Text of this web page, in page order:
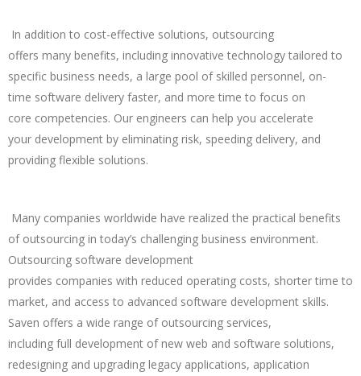
In addition to cost-effective solutions, outsourcing
offers many benefits, including innovative technology tailored to
specific business needs, a large pool of skilled personnel, on-
time software delivery faster, and more time to focus on
core competencies. Our engineers can help you accelerate
your development by eliminating risk, speeding delivery, and
providing flexible solutions.
Many companies worldwide have realized the practical benefits
of outsourcing in today’s challenging business environment.
Outsourcing software development
provides companies with reduced operating costs, shorter time to
market, and access to advanced software development skills.
Saven offers a wide range of outsourcing services,
including full development of new web and software solutions,
redesigning and upgrading legacy applications, application